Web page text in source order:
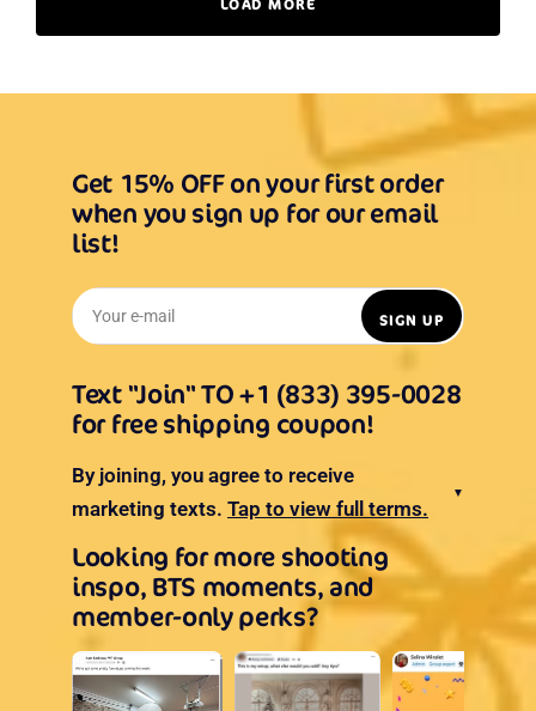
LOAD MORE
Get 15% OFF on your first order
when you sign up for our email
list!
Your e-mail SIGN UP
Text "Join" TO +1 (833) 395-0028
for free shipping coupon!
By joining, you agree to receive
marketing texts. Tap to view full terms.
▼
Looking for more shooting
inspo, BTS moments, and
member-only perks?